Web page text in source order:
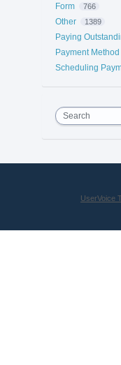
Form 766
Other 1389
Paying
Payment Method
Scheduling
Search
UserVoice